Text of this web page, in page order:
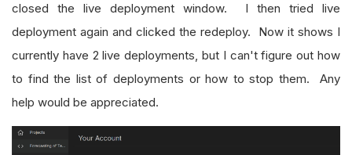
closed the live deployment window. I then tried live
deployment again and clicked the redeploy. Now it shows I
currently have 2 live deployments, but I can't figure out how
to find the list of deployments or how to stop them. Any
help would be appreciated.